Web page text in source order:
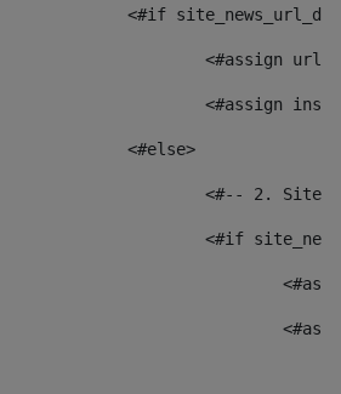
<#if
<#assign
<#assign
				<#else>
<#-- 2.
<#if